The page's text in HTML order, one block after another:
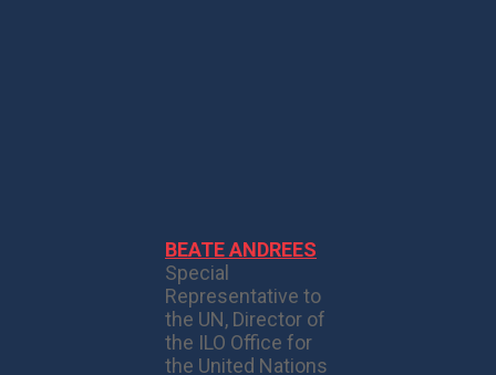
BEATE ANDREES
Special
Representative to
the UN, Director of
the ILO Office for
the United Nations